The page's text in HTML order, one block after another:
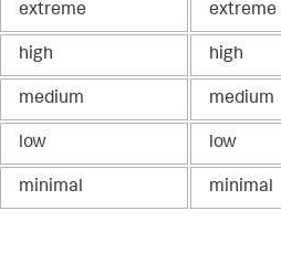
extreme extreme
high high
medium medium
low low
minimal minimal